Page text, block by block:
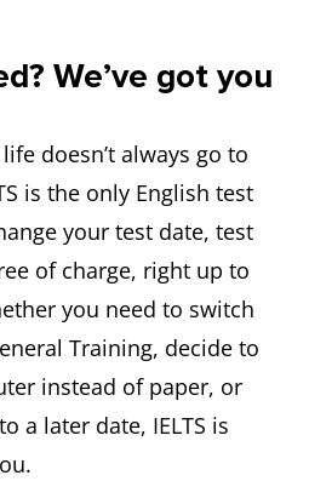
We’ve got you
doesn’t always go to
is the only English test
your test date, test
of charge, right up to
you need to switch
Training, decide to
instead of paper, or
a later date, IELTS is